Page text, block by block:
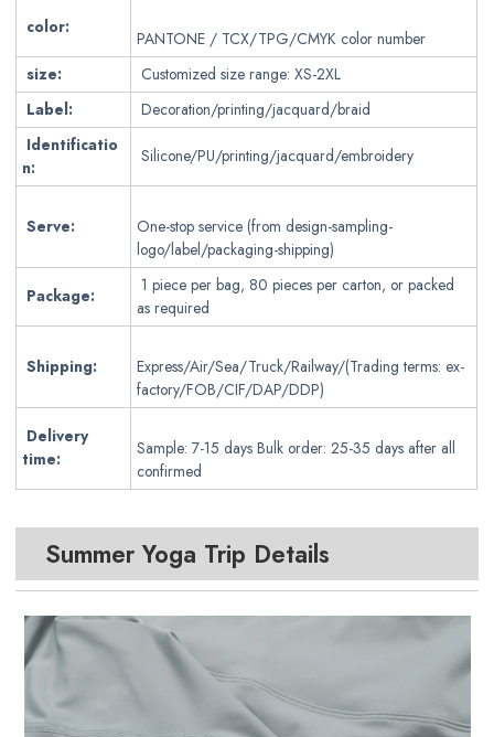
color:
PANTONE / TCX/TPG/CMYK color number
size:
Customized size range: XS-2XL
Label:
Decoration/printing/jacquard/braid
Identificatio
n:
Silicone/PU/printing/jacquard/embroidery
Serve:
One-stop service (from design-sampling-
logo/label/packaging-shipping)
Package:
1 piece per bag, 80 pieces per carton, or packed
as required
Shipping:
Express/Air/Sea/Truck/Railway/(Trading terms: ex-
factory/FOB/CIF/DAP/DDP)
Delivery
time:
Sample: 7-15 days Bulk order: 25-35 days after all
confirmed
Summer Yoga Trip Details